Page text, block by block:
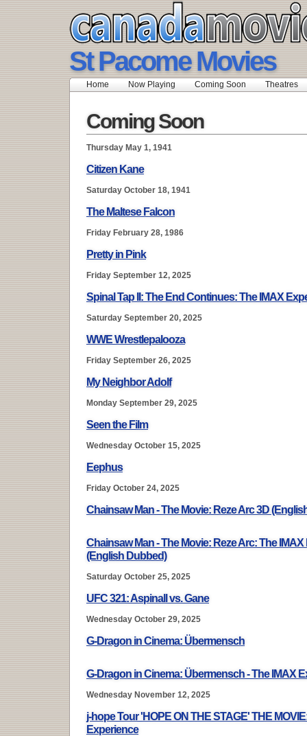
St Pacome Movies
Home Now Playing Coming Soon Theatres
Coming Soon
Thursday May 1, 1941
Citizen Kane
Saturday October 18, 1941
The Maltese Falcon
Friday February 28, 1986
Pretty in Pink
Friday September 12, 2025
Spinal Tap II: The End Continues: The IMAX
Saturday September 20, 2025
WWE Wrestlepalooza
Friday September 26, 2025
My Neighbor Adolf
Monday September 29, 2025
Seen the Film
Wednesday October 15, 2025
Eephus
Friday October 24, 2025
Chainsaw Man - The Movie: Reze Arc 3D
Chainsaw Man - The Movie: Reze Arc: The
(English Dubbed)
Saturday October 25, 2025
UFC 321: Aspinall vs. Gane
Wednesday October 29, 2025
G-Dragon in Cinema: Übermensch
G-Dragon in Cinema: Übermensch - The IMAX
Wednesday November 12, 2025
j-hope Tour 'HOPE ON THE STAGE' THE
Experience